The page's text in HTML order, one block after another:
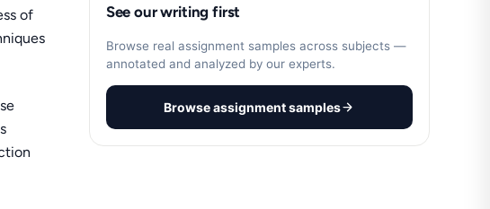
of
See our writing first
Browse real assignment samples across subjects —
annotated and analyzed by our experts.
Browse assignment samples